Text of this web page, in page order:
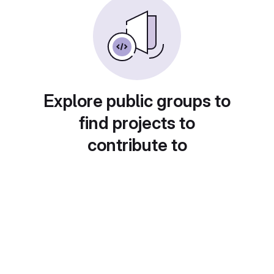
Explore public groups to
find projects to
contribute to